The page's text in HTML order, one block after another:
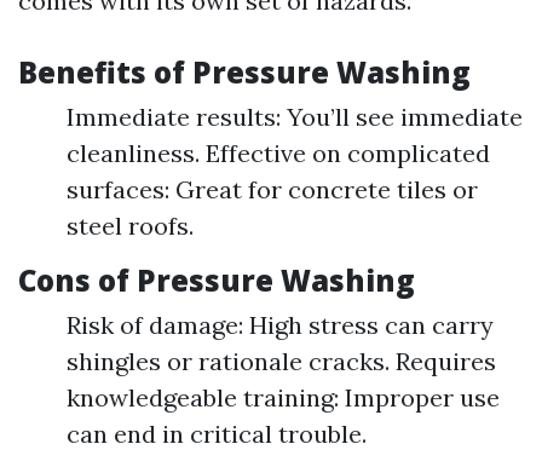
Benefits of Pressure Washing
Immediate results: You’ll see immediate
cleanliness. Effective on complicated
surfaces: Great for concrete tiles or
steel roofs.
Cons of Pressure Washing
Risk of damage: High stress can carry
shingles or rationale cracks. Requires
knowledgeable training: Improper use
can end in critical trouble.